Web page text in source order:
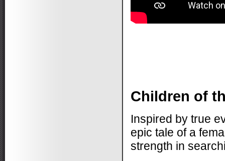
Children of
Inspired by true
epic tale of a
strength in